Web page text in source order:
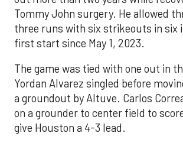
Tommy John surgery. He allowed
three runs with six strikeouts in six
first start since May 1, 2023.
The game was tied with one out in
Yordan Alvarez singled before
a groundout by Altuve. Carlos
on a grounder to center field to
give Houston a 4-3 lead.